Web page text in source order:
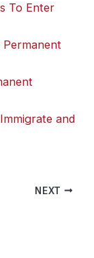
To Enter
Permanent
and
NEXT